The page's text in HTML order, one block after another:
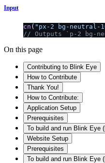
Input
cn ( "px-2 bg-neutral-
// Outputs `p-2 bg-
On this page
Contributing to Blink Eye
How to Contribute
Thank You!
How to Contribute:
Application Setup
Prerequisites
To build and run Blink Eye
Website Setup
Prerequisites
To build and run Blink Eye